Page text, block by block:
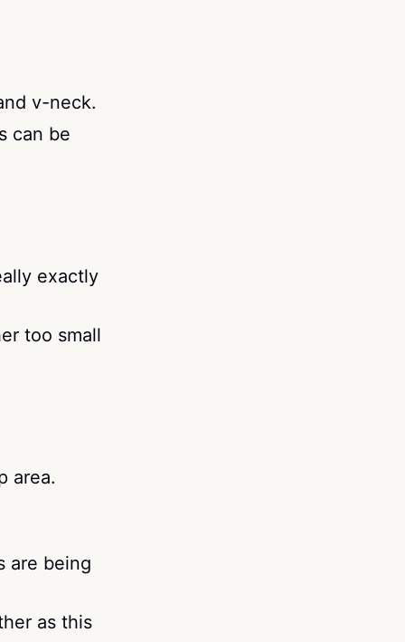
v-neck.
can be
exactly
too small
area.
are being
as this